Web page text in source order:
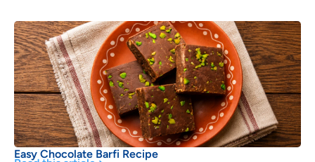
Easy Chocolate Barfi Recipe